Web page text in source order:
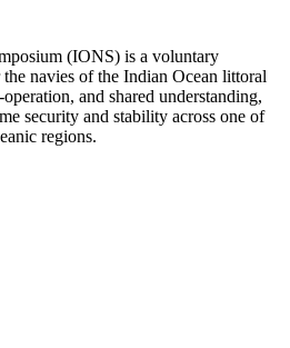
(IONS) is a voluntary
navies of the Indian Ocean littoral
and shared understanding,
security and stability across one of
regions.